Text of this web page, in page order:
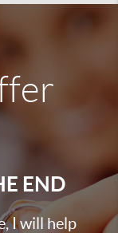
END
I will help